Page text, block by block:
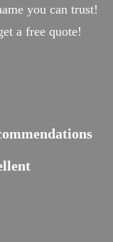
you can trust!
a free quote!